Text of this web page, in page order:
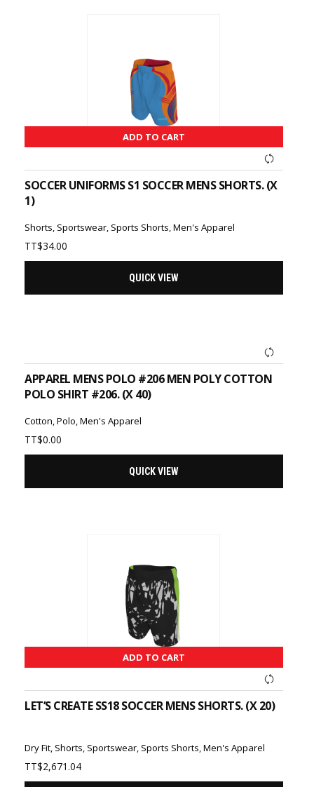
ADD TO CART
SOCCER UNIFORMS S1 SOCCER MENS SHORTS. (X
1)
Shorts, Sportswear, Sports Shorts,Men's Apparel
TT$34.00
QUICK VIEW
APPAREL MENS POLO #206 MEN POLY COTTON
POLO SHIRT #206. (X 40)
Cotton,Polo,Men's Apparel
TT$0.00
QUICK VIEW
ADD TO CART
LET’S CREATE SS18 SOCCER MENS SHORTS. (X 20)
Dry Fit, Shorts, Sportswear, Sports Shorts,Men's Apparel
TT$2,671.04